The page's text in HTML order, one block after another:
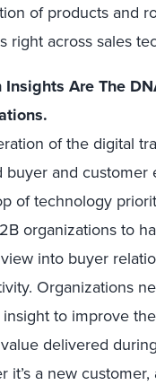
of products and
right across sales
Are The
of the digital
buyer and customer
of technology
organizations to
into buyer
Organizations
to improve
delivered
it’s a new